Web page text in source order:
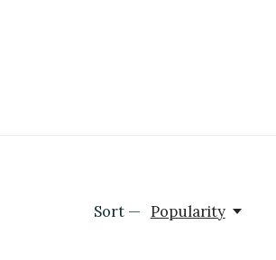
Sort — Popularity